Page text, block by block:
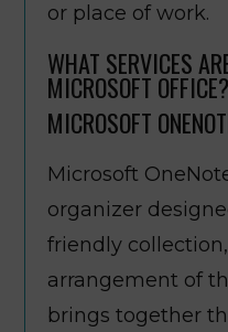
or place of work.
WHAT SERVICES
MICROSOFT OFFICE?
MICROSOFT
Microsoft
organizer
friendly
arrangement of
brings together